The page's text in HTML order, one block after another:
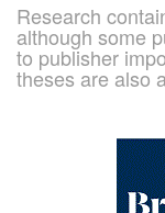
Research
although some
to publisher
theses are also